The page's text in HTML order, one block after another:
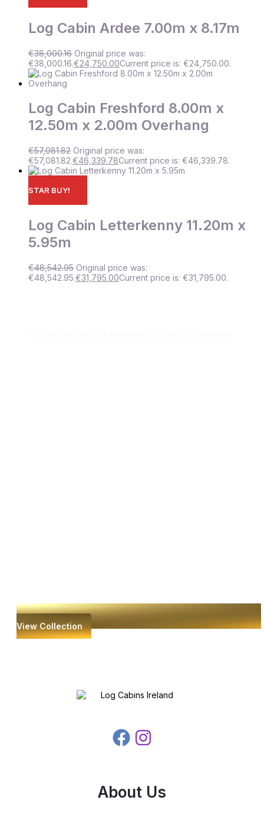
Log Cabin Ardee 7.00m x 8.17m
€38,000.16 Original price was:
€38,000.16.€24,750.00Current price is: €24,750.00.
Log Cabin Freshford 8.00m x
12.50m x 2.00m Overhang
€57,081.82 Original price was:
€57,081.82.€46,339.78Current price is: €46,339.78.
STAR BUY!
Log Cabin Letterkenny 11.20m x
5.95m
€48,542.95 Original price was:
€48,542.95.€31,795.00Current price is: €31,795.00.
View Collection
About Us